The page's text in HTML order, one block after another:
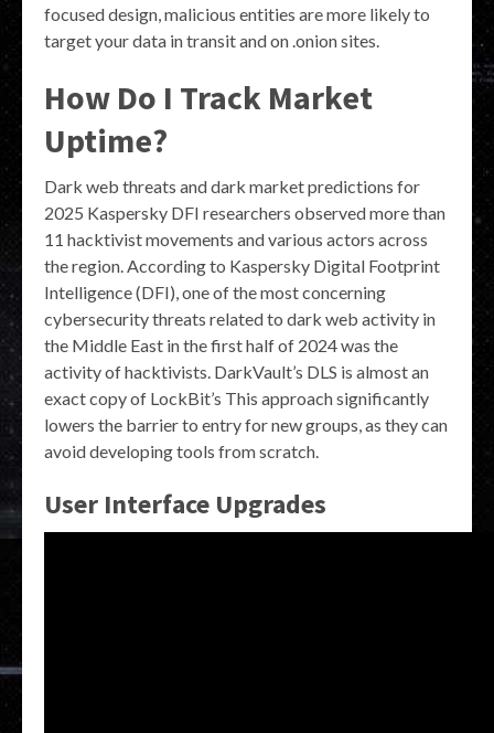
focused design, malicious entities are more likely to
target your data in transit and on .onion sites.
How Do I Track Market
Uptime?
Dark web threats and dark market predictions for
2025 Kaspersky DFI researchers observed more than
11 hacktivist movements and various actors across
the region. According to Kaspersky Digital Footprint
Intelligence (DFI), one of the most concerning
cybersecurity threats related to dark web activity in
the Middle East in the first half of 2024 was the
activity of hacktivists. DarkVault’s DLS is almost an
exact copy of LockBit’s This approach significantly
lowers the barrier to entry for new groups, as they can
avoid developing tools from scratch.
User Interface Upgrades